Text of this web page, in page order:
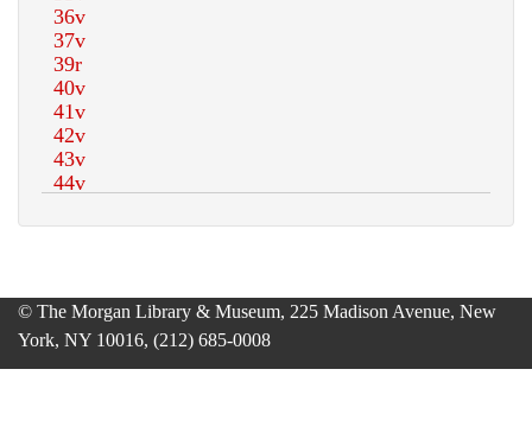
© The Morgan Library & Museum, 225 Madison Avenue, New
York, NY 10016, (212) 685-0008